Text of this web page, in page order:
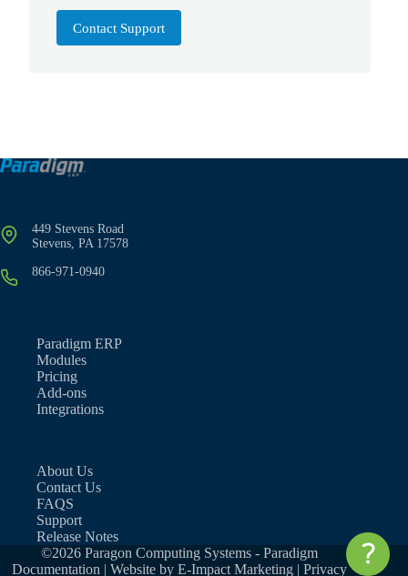
Contact Support
449 Stevens Road
Stevens, PA 17578
866-971-0940
Paradigm ERP
Modules
Pricing
Add-ons
Integrations
About Us
Contact Us
FAQS
Support
Release Notes
©2026 Paragon Computing Systems - Paradigm
Documentation | Website byE-Impact Marketing |Privacy